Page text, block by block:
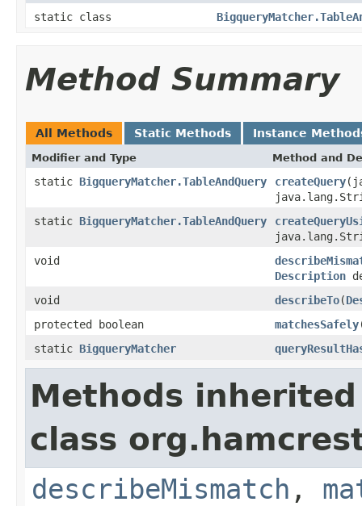
static class
Method Summary
All Methods Static Methods Instance
Modifier and Type Method and
static BigqueryMatcher.TableAndQuery createQuery
static BigqueryMatcher.TableAndQuery
void
Description
void
describeTo(
protected boolean
matchesSafely
static BigqueryMatcher
Methods
class
describeMismatch ,